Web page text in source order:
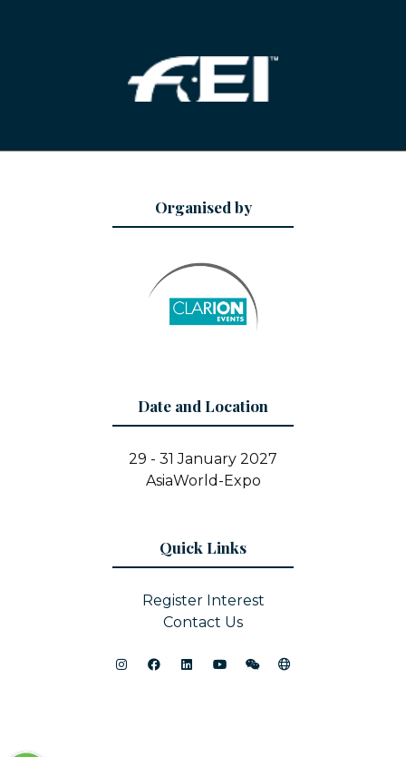
Organised by
Date and Location
29 - 31 January 2027
AsiaWorld-Expo
Quick Links
Register Interest
Contact Us